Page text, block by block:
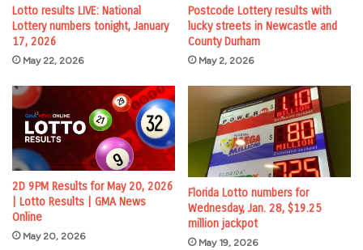
Lotto results LIVE: National
Lottery numbers tonight, January
17, 2026
May 22, 2026
Postcode Lottery results with
lucky streets in Newcastle and
County Durham
May 2, 2026
2D 9PM Results for May 20, 2026
| Lotto Results | GMA News
Online
May 20, 2026
Florida Lotto numbers for
Wednesday, Jan. 28, $19.25
million jackpot
May 19, 2026